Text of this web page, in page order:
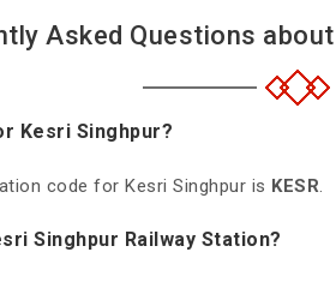
Asked Questions
Kesri Singhpur?
code for Kesri Singhpur is KESR.
Singhpur Railway Station?